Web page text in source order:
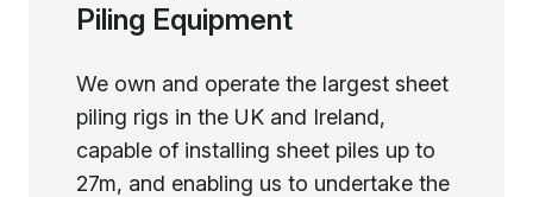
Piling Equipment
We own and operate the largest sheet
piling rigs in the UK and Ireland,
capable of installing sheet piles up to
27m, and enabling us to undertake the